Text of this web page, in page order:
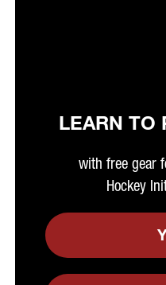
LEARN TO
with free gear
Hockey